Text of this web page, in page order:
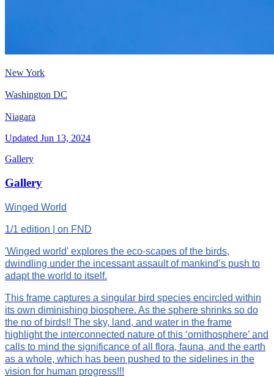
New York
Washington DC
Niagara
Updated Jun 13, 2024
Gallery
Gallery
Winged World
1/1 edition | on FND
'Winged world' explores the eco-scapes of the birds,
dwindling under the incessant assault of mankind’s push to
adapt the world to itself.
This frame captures a singular bird species encircled within
its own diminishing biosphere. As the sphere shrinks so do
the no of birds!! The sky, land, and water in the frame
highlight the interconnected nature of this ‘ornithosphere’ and
calls to mind the significance of all flora, fauna, and the earth
as a whole, which has been pushed to the sidelines in the
vision for human progress!!!